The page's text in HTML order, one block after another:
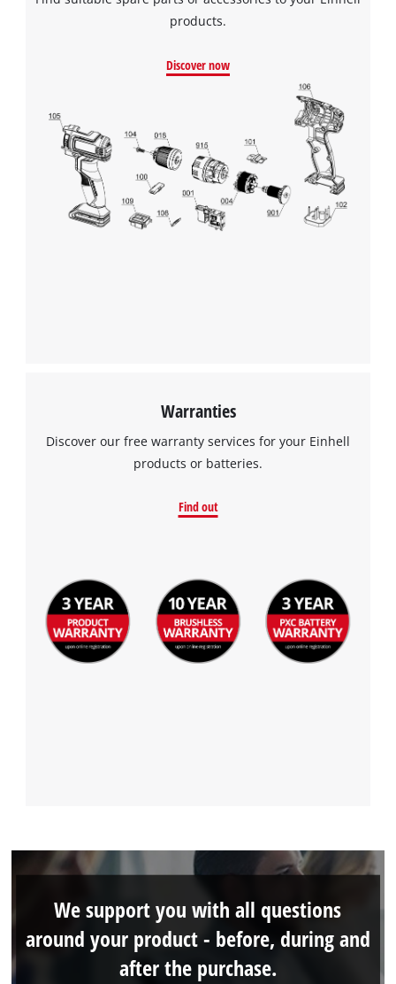
products.
Discover now
Warranties
Discover our free warranty services for your Einhell
products or batteries.
Find out
We support you with all questions
around your product - before, during and
after the purchase.